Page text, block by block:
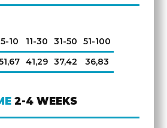
5-10 11-30 31-50
51-100
41,29 37,42 36,83
2-4 WEEKS